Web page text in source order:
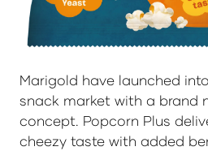
Marigold have launched
snack market with a brand
concept. Popcorn Plus
cheezy taste with added